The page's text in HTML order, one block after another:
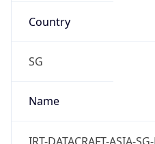
Country
SG
Name